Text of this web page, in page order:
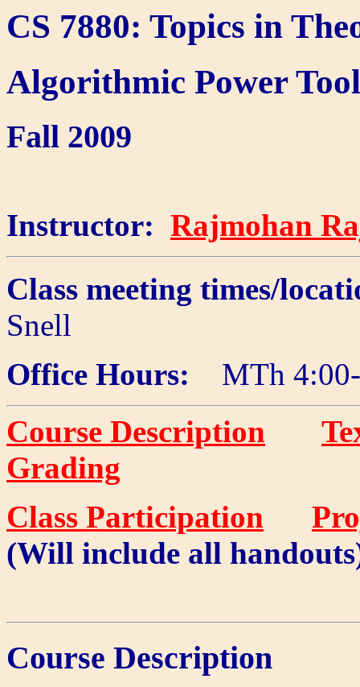
CS 7880: Topics in
Algorithmic Power
Fall 2009
Instructor: Rajmohan
Class meeting times/
Snell
Office Hours: MTh
Course Description
Grading
Class Participation
(Will include all
Course Description